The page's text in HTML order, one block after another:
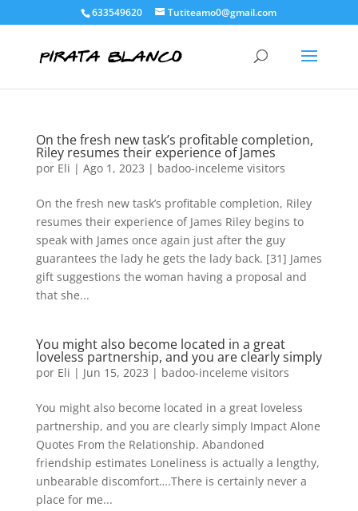
633549620 Tutiteamo0@gmail.com
On the fresh new task’s profitable completion,
Riley resumes their experience of James
por Eli | Ago 1, 2023 | badoo-inceleme visitors
On the fresh new task’s profitable completion, Riley
resumes their experience of James Riley begins to
speak with James once again just after the guy
guarantees the lady he gets the lady back. [31] James
gift suggestions the woman having a proposal and
that she...
You might also become located in a great
loveless partnership, and you are clearly simply
por Eli | Jun 15, 2023 | badoo-inceleme visitors
You might also become located in a great loveless
partnership, and you are clearly simply Impact Alone
Quotes From the Relationship. Abandoned
friendship estimates Loneliness is actually a lengthy,
unbearable discomfort….There is certainly never a
place for me...